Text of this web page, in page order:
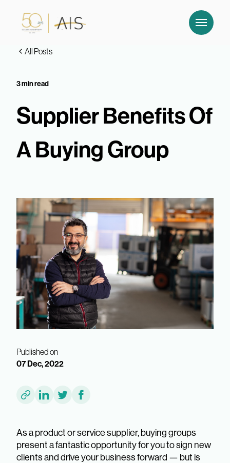
All Posts
3 min read
Supplier Benefits Of
A Buying Group
Published on
07 Dec, 2022
As a product or service supplier, buying groups
present a fantastic opportunity for you to sign new
clients and drive your business forward — but is